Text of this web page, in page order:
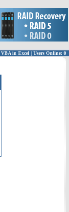
VBA in Excel | Users Online: 0